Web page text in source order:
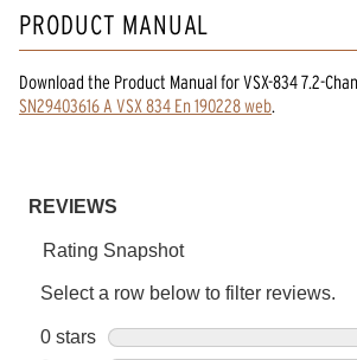
PRODUCT MANUAL
Download the Product ManualforVSX-834 7.2-
SN29403616 A VSX 834 En 190228 web.